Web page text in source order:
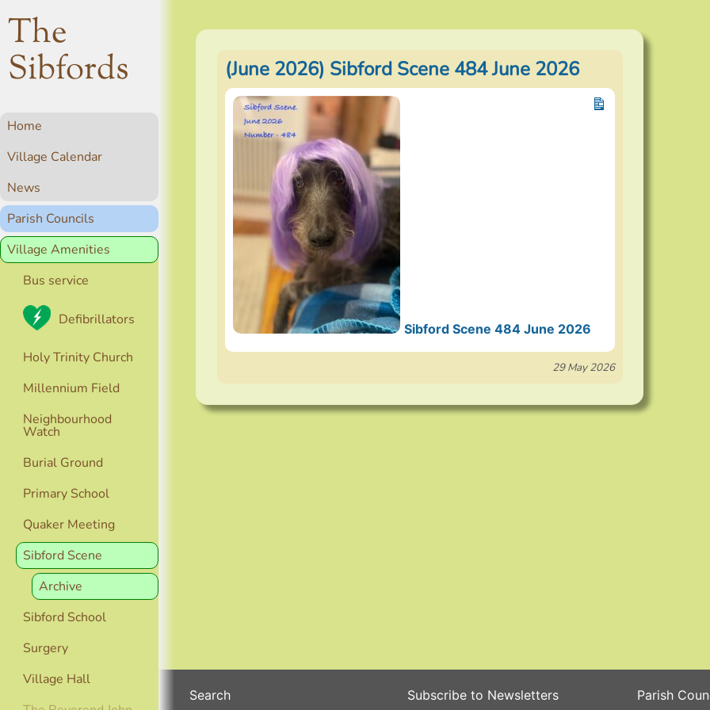
The
Sibfords
Home
Village Calendar
News
Parish Councils
Village Amenities
Bus service
Defibrillators
Holy Trinity Church
Millennium Field
Neighbourhood
Watch
Burial Ground
Primary School
Quaker Meeting
Sibford Scene
Archive
Sibford School
Surgery
Village Hall
(June 2026) Sibford Scene 484 June 2026
Sibford Scene 484 June 2026
29 May 2026
Search
Subscribe to Newsletters
Parish